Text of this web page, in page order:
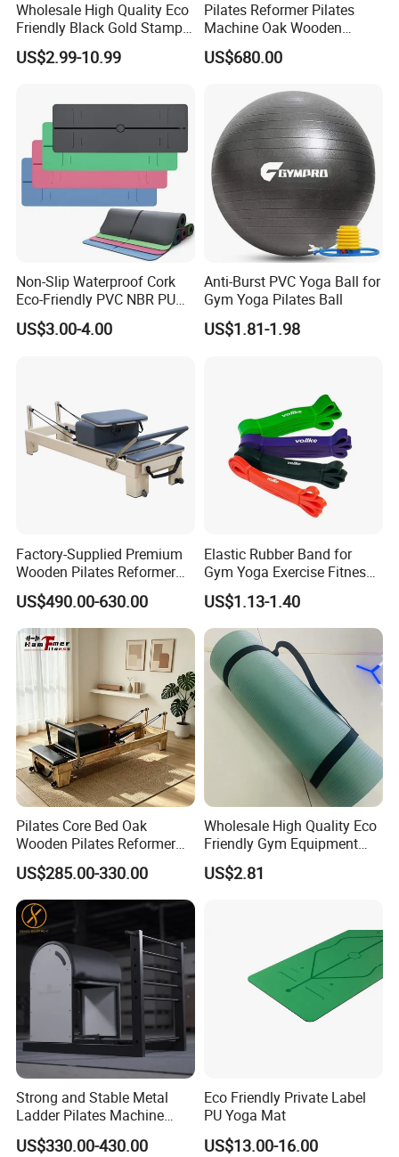
Wholesale High Quality Eco
Friendly Black Gold Stamp
Print Alignment Arch PU
Rubber Yoga Mat
US$2.99-10.99
Pilates Reformer Pilates
Machine Oak Wooden
Pilates Reformer Exercises
Studio Use Pilates Core Bed
US$680.00
Non-Slip Waterproof Cork
Eco-Friendly PVC NBR PU
Suede TPE Custom Print
Natural Rubber Yoga Mat
US$3.00-4.00
Anti-Burst PVC Yoga Ball for
Gym Yoga Pilates Ball
US$1.81-1.98
Factory-Supplied Premium
Wooden Pilates Reformer
Durable Wood Pilates
Fitness Equipment
US$490.00-630.00
Elastic Rubber Band for
Gym Yoga Exercise Fitness
Resistance Bands
US$1.13-1.40
Pilates Core Bed Oak
Wooden Pilates Reformer
for Studio Use
US$285.00-330.00
Wholesale High Quality Eco
Friendly Gym Equipment
NBR Exercise Yoga Fitness
Mat
US$2.81
Strong and Stable Metal
Ladder Pilates Machine
Pilates Sets Ladder Barrel
US$330.00-430.00
Eco Friendly Private Label
PU Yoga Mat
US$13.00-16.00